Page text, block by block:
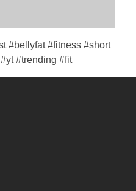
#bellyfat #fitness #short
#trending #fit